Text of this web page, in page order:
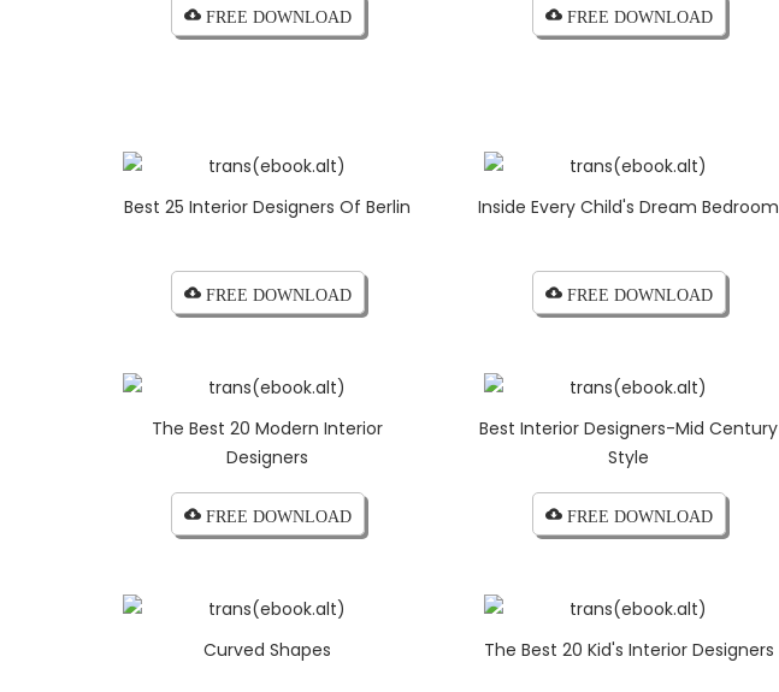
cloud_download FREE DOWNLOAD cloud_download FREE DOWNLOAD
Best 25 Interior Designers Of Berlin
cloud_download FREE DOWNLOAD
Inside Every Child's Dream Bedroom
cloud_download FREE DOWNLOAD
The Best 20 Modern Interior
Designers
cloud_download FREE DOWNLOAD
Best Interior Designers-Mid Century
Style
cloud_download FREE DOWNLOAD
Curved Shapes The Best 20 Kid's Interior Designers